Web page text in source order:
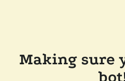
Making sure